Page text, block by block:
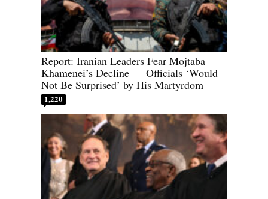
Report: Iranian Leaders Fear Mojtaba
Khamenei’s Decline — Officials ‘Would
Not Be Surprised’ by His Martyrdom
1,220